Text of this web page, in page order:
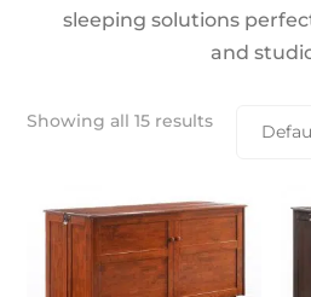
sleeping solutions
and
Showing all 15 results